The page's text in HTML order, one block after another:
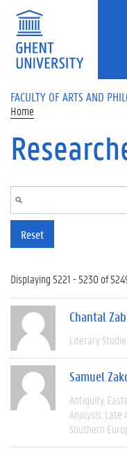
Skip to main content
FACULTY OF ARTS AND
Home
Reset
Displaying 5221 - 5230 of
Chantal
Literary
Samuel
Antiquity
Analysis Late
Southern